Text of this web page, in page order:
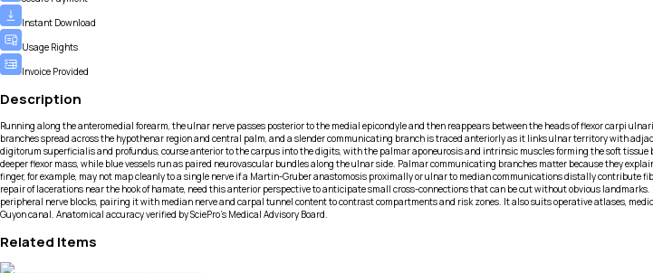
Instant Download
Usage Rights
Invoice Provided
Description
Running along the anteromedial forearm, the ulnar nerve passes posterior to the medial epicondyle and then reappears between the heads of flexor carpi
branches spread across the hypothenar region and central palm, and a slender communicating branch is traced anteriorly as it links ulnar territory with
digitorum superficialis and profundus, course anterior to the carpus into the digits, with the palmar aponeurosis and intrinsic muscles forming the soft
deeper flexor mass, while blue vessels run as paired neurovascular bundles along the ulnar side. Palmar communicating branches matter because they
finger, for example, may not map cleanly to a single nerve if a Martin-Gruber anastomosis proximally or ulnar to median communications distally
repair of lacerations near the hook of hamate, need this anterior perspective to anticipate small cross-connections that can be cut without obvious
peripheral nerve blocks, pairing it with median nerve and carpal tunnel content to contrast compartments and risk zones. It also suits operative atlases,
Guyon canal. Anatomical accuracy verified by SciePro's Medical Advisory Board.
Related Items